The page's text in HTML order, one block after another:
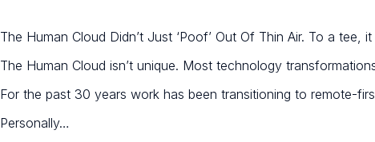
The Human Cloud Didn’t Just ‘Poof’ Out Of Thin Air. To a
The Human Cloud isn’t unique. Most technology
For the past 30 years work has been transitioning to remote-
Personally…